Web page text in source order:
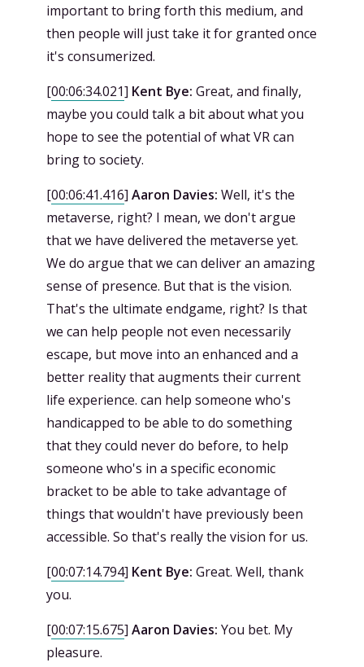
important to bring forth this medium, and
then people will just take it for granted once
it's consumerized.
[00:06:34.021] Kent Bye: Great, and finally,
maybe you could talk a bit about what you
hope to see the potential of what VR can
bring to society.
[00:06:41.416] Aaron Davies: Well, it's the
metaverse, right? I mean, we don't argue
that we have delivered the metaverse yet.
We do argue that we can deliver an amazing
sense of presence. But that is the vision.
That's the ultimate endgame, right? Is that
we can help people not even necessarily
escape, but move into an enhanced and a
better reality that augments their current
life experience. can help someone who's
handicapped to be able to do something
that they could never do before, to help
someone who's in a specific economic
bracket to be able to take advantage of
things that wouldn't have previously been
accessible. So that's really the vision for us.
[00:07:14.794] Kent Bye: Great. Well, thank
you.
[00:07:15.675] Aaron Davies: You bet. My
pleasure.